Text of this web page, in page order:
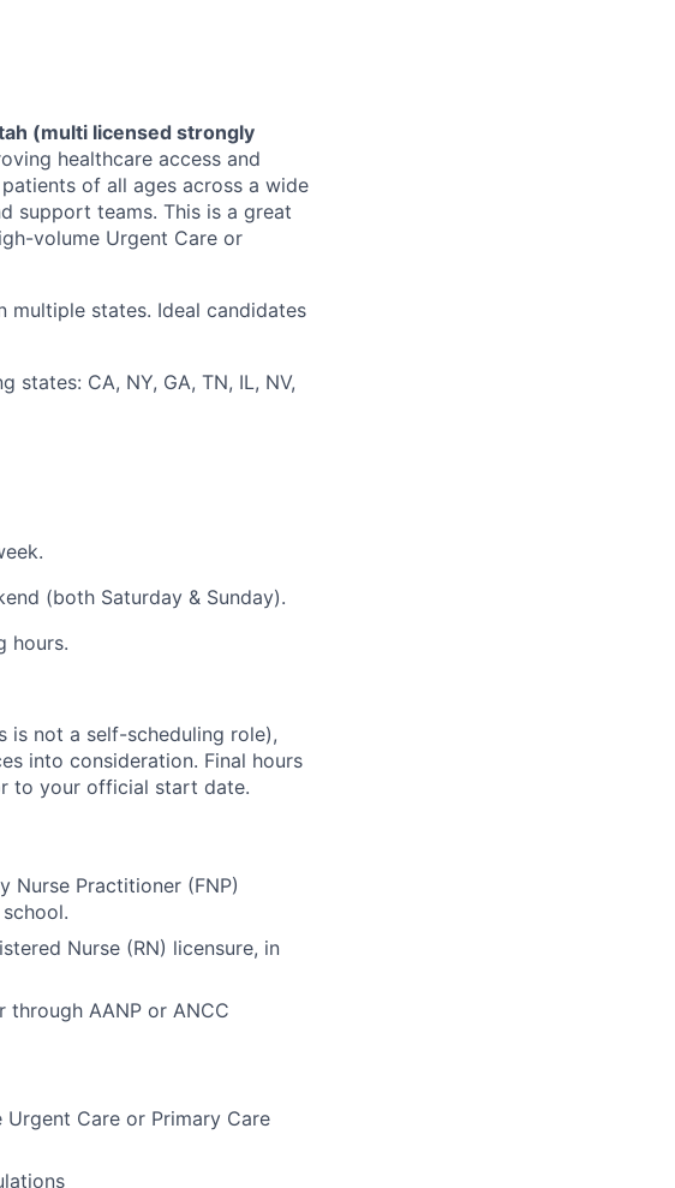
(multi licensed strongly
healthcare access and
of all ages across a wide
support teams. This is a great
volume Urgent Care or
multiple states. Ideal candidates
CA, NY, GA, TN, IL, NV,
(both Saturday & Sunday).
hours.
is not a self-scheduling role),
into consideration. Final hours
to your official start date.
Nurse Practitioner (FNP)
Nurse (RN) licensure, in
AANP or ANCC
Care or Primary Care